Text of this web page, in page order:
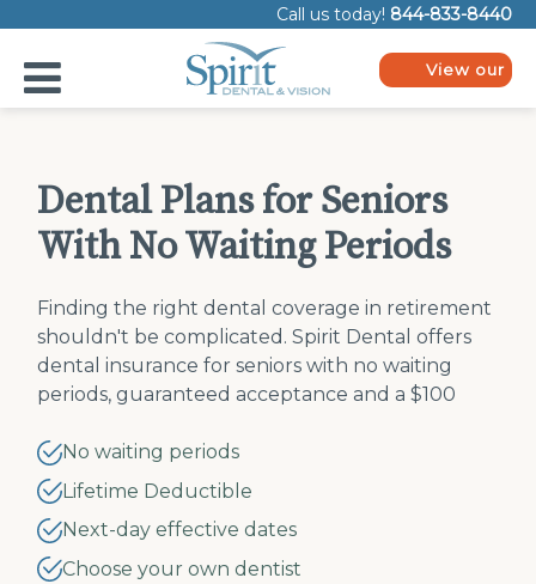
note:
website
includes
Call us today! 844-833-8440
View our
Dental Plans for Seniors
With No Waiting Periods
Finding the right dental coverage in retirement
shouldn't be complicated. Spirit Dental offers
dental insurance for seniors with no waiting
periods, guaranteed acceptance and a $100
compare plans.
No waiting periods
Lifetime Deductible
Next-day effective dates
Choose your own dentist